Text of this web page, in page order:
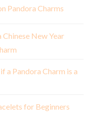
Pandora Charms
Chinese New Year
a Pandora Charm is a
for Beginners